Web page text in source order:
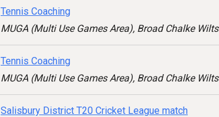
Tennis Coaching
MUGA (Multi Use Games Area), Broad Chalke Wilts
Tennis Coaching
MUGA (Multi Use Games Area), Broad Chalke Wilts
Salisbury District T20 Cricket League match